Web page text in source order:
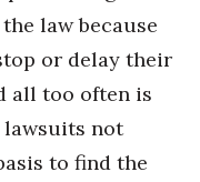
law because
or delay their
all too often is
not
to find the